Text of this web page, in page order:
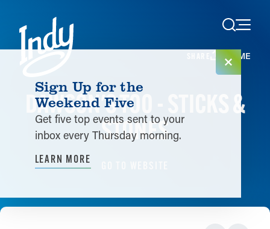
Skip to content
HOME
DAWSON'S TOO - STICKS &
STONES
Sign Up for the
Weekend Five
Get five top events sent to your
inbox every Thursday morning.
LEARN MORE